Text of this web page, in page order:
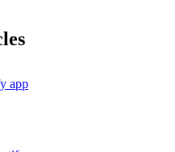
app